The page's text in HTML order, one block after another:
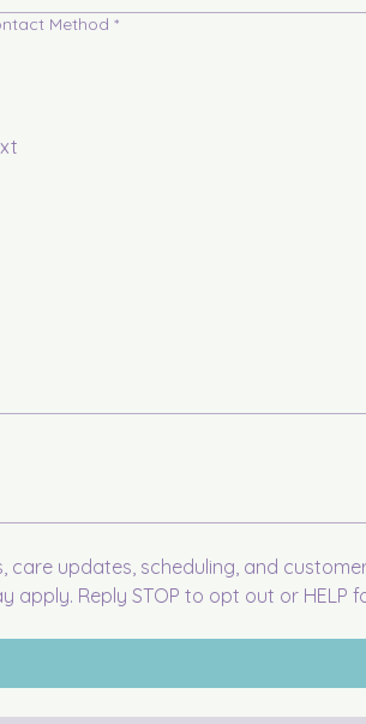
Method *
updates, scheduling, and
apply. Reply STOP to opt out or HELP